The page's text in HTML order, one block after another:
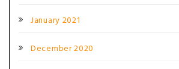
January 2021
December 2020